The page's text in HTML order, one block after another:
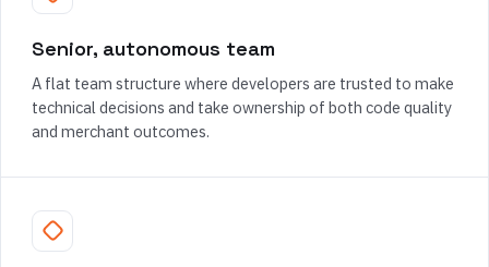
Senior, autonomous team
A flat team structure where developers are trusted to make
technical decisions and take ownership of both code quality
and merchant outcomes.